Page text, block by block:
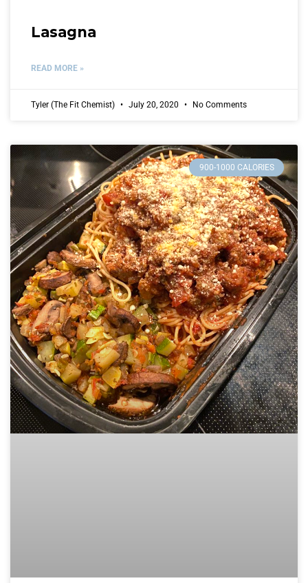
Lasagna
READ MORE »
Tyler (The Fit Chemist) July 20, 2020 No Comments
900-1000 CALORIES